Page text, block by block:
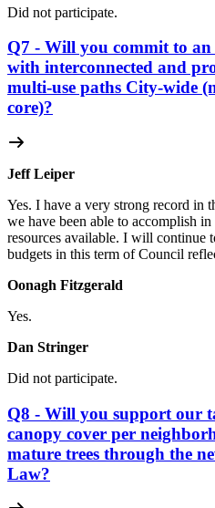
Did not participate.
Q7 - Will you commit to
with interconnected and
multi-use paths City-wide
core)?
Jeff Leiper
Yes. I have a very strong record in
we have been able to accomplish
resources available. I will continue
budgets in this term of Council
Oonagh Fitzgerald
Yes.
Dan Stringer
Did not participate.
Q8 - Will you support our
canopy cover per
mature trees through the
Law?